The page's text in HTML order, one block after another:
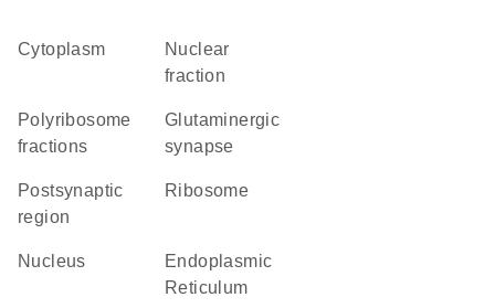
Cytoplasm
nuclear
fraction
polyribosome
fractions
glutaminergic
synapse
postsynaptic
region
ribosome
Nucleus
Endoplasmic
Reticulum